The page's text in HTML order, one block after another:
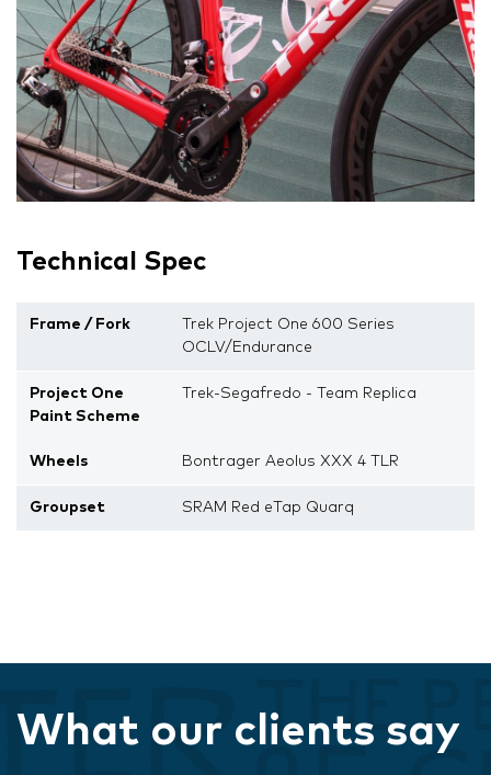
Technical Spec
Frame / Fork
Trek Project One 600 Series
OCLV/Endurance
Project One
Paint Scheme
Trek-Segafredo - Team Replica
Wheels Bontrager Aeolus XXX 4 TLR
Groupset SRAM Red eTap Quarq
What our clients say